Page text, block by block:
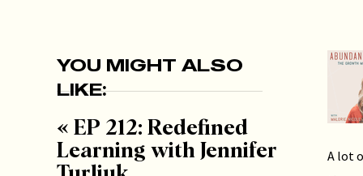
YOU MIGHT ALSO
LIKE:
« EP 212: Redefined
Learning with Jennifer
A lot